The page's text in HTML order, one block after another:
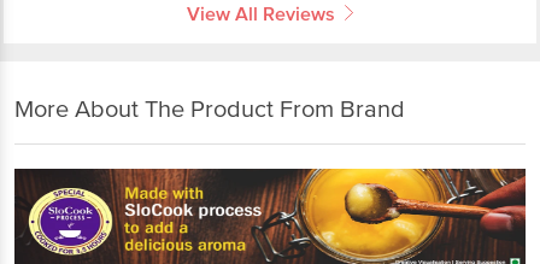
View All Reviews
More About The Product From Brand